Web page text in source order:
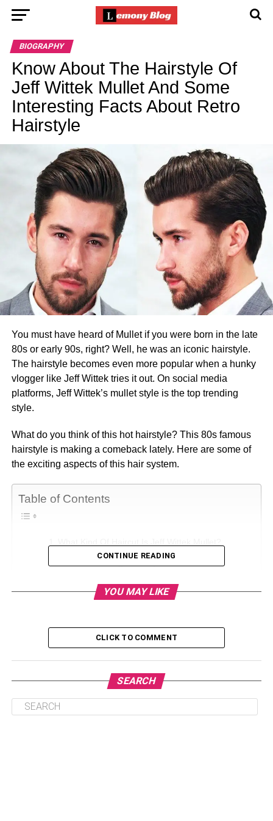
BIOGRAPHY
Know About The Hairstyle Of
Jeff Wittek Mullet And Some
Interesting Facts About Retro
Hairstyle
You must have heard of Mullet if you were born in the late
80s or early 90s, right? Well, he was an iconic hairstyle.
The hairstyle becomes even more popular when a hunky
vlogger like Jeff Wittek tries it out. On social media
platforms, Jeff Wittek’s mullet style is the top trending
style.
What do you think of this hot hairstyle? This 80s famous
hairstyle is making a comeback lately. Here are some of
the exciting aspects of this hair system.
Table of Contents
Retro And Vintage Hairstyles: How To Do It,
Discover Types Of Retro And Vintage Hairstyles
2. Chanel cut
Retro – Hairstyle with curves and waves: Step by
step
CONTINUE READING
YOU MAY LIKE
CLICK TO COMMENT
SEARCH